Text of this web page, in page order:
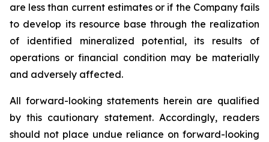
are less than current estimates or if the Company fails
to develop its resource base through the realization
of identified mineralized potential, its results of
operations or financial condition may be materially
and adversely affected.
All forward-looking statements herein are qualified
by this cautionary statement. Accordingly, readers
should not place undue reliance on forward-looking